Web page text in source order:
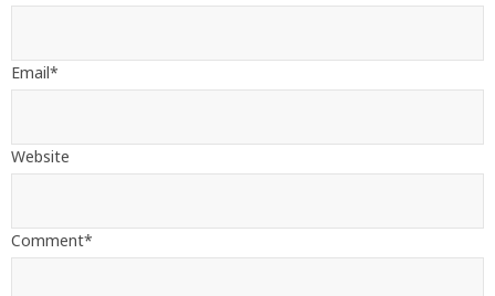
Email*
Website
Comment*